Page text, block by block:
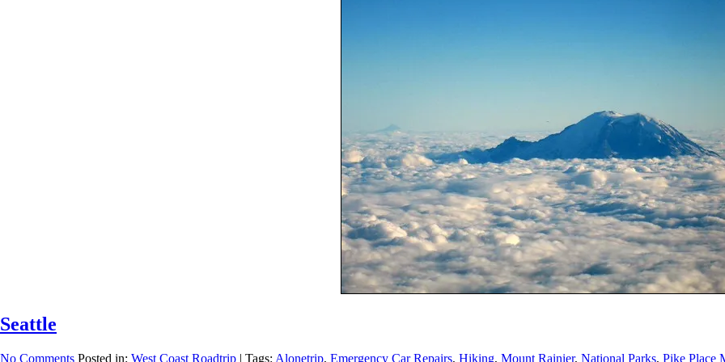
Seattle
No Comments Posted in: West Coast Roadtrip | Tags: Alonetrip, Emergency Car Repairs, Hiking, Mount Rainier, National Parks, Pike Place